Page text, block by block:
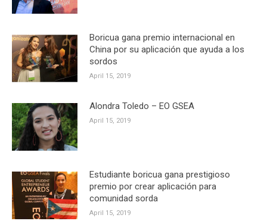
Boricua gana premio internacional en
China por su aplicación que ayuda a los
sordos
April 15, 2019
Alondra Toledo – EO GSEA
April 15, 2019
Estudiante boricua gana prestigioso
premio por crear aplicación para
comunidad sorda
April 15, 2019